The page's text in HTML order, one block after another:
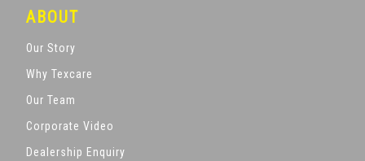
ABOUT
Our Story
Why Texcare
Our Team
Corporate Video
Dealership Enquiry